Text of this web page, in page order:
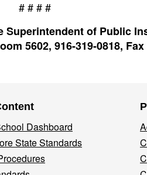
# # # #
of Public
5602, 916-319-0818, Fax
Dashboard
State Standards